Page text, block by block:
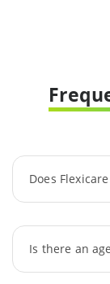
Does
Is there an